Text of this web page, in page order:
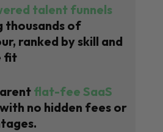
talent funnels
thousands of
ranked by skill and
fit
flat-fee SaaS
with no hidden fees or